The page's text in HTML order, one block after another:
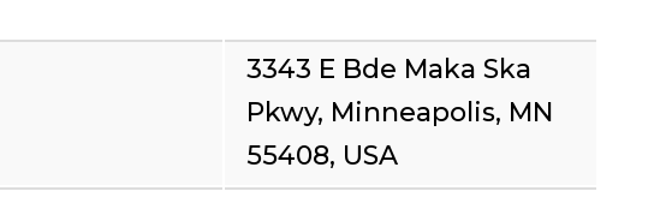
3343 E Bde Maka Ska
Pkwy, Minneapolis, MN
55408, USA